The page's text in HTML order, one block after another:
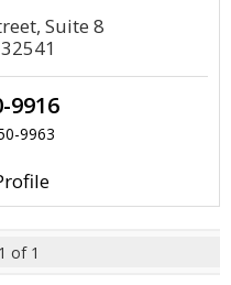
Suite 8
9916
9963
of 1